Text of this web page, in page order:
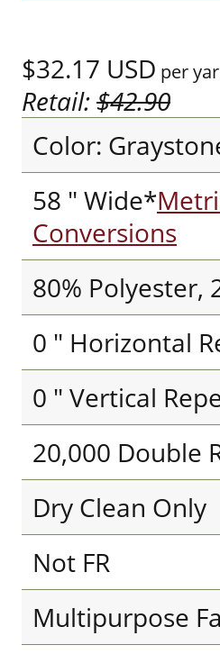
$32.17 USD per
Retail:$42.90
Color:
58 " Wide*
Conversions
80% Polyester,
0 " Horizontal
0 " Vertical
20,000 Double
Dry Clean Only
Not FR
Multipurpose